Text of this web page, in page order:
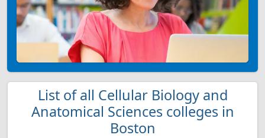
List of all Cellular Biology and
Anatomical Sciences colleges in
Boston